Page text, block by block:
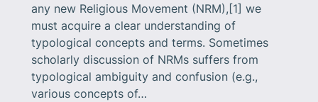
any new Religious Movement (NRM),[1] we
must acquire a clear under­standing of
typological concepts and terms. Sometimes
scholarly discussion of NRMs suffers from
typological ambiguity and confusion (e.g.,
various concepts of…